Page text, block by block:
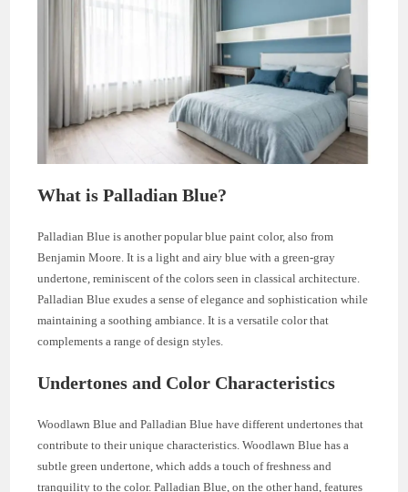
What is Palladian Blue?
Palladian Blue is another popular blue paint color, also from
Benjamin Moore. It is a light and airy blue with a green-gray
undertone, reminiscent of the colors seen in classical architecture.
Palladian Blue exudes a sense of elegance and sophistication while
maintaining a soothing ambiance. It is a versatile color that
complements a range of design styles.
Undertones and Color Characteristics
Woodlawn Blue and Palladian Blue have different undertones that
contribute to their unique characteristics. Woodlawn Blue has a
subtle green undertone, which adds a touch of freshness and
tranquility to the color. Palladian Blue, on the other hand, features